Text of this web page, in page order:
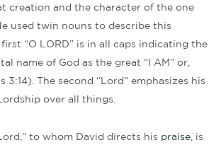
creation and the character of the one
used twin nouns to describe this
“O LORD” is in all caps indicating the
name of God as the great “I AM” or,
3:14). The second “Lord” emphasizes his
over all things.
to whom David directs his praise , is